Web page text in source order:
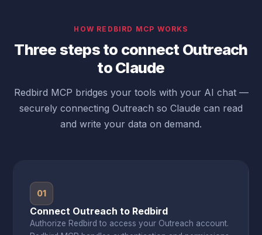
HOW REDBIRD MCP WORKS
Three steps to connect Outreach
to Claude
Redbird MCP bridges your tools with your AI chat —
securely connecting Outreach so Claude can read
and write your data on demand.
01
Connect Outreach to Redbird
Authorize Redbird to access your Outreach account.